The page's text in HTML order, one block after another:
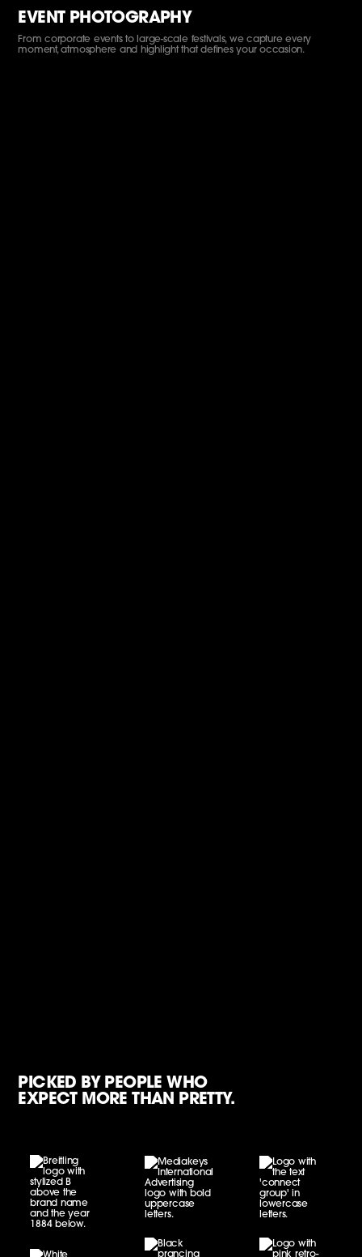
EVENT PHOTOGRAPHY
From corporate events to large-scale festivals, we capture every
moment, atmosphere and highlight that defines your occasion.
PICKED BY PEOPLE WHO
EXPECT MORE THAN PRETTY.